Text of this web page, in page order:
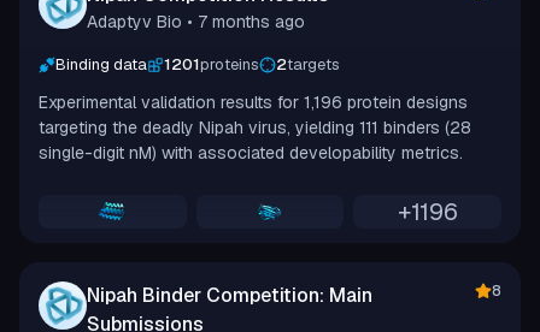
Adaptyv Bio • 7 months ago
Binding data 1201proteins 2targets
Experimental validation results for 1,196 protein designs
targeting the deadly Nipah virus, yielding 111 binders (28
single-digit nM) with associated developability metrics.
+1196
Nipah Binder Competition: Main
Submissions
8